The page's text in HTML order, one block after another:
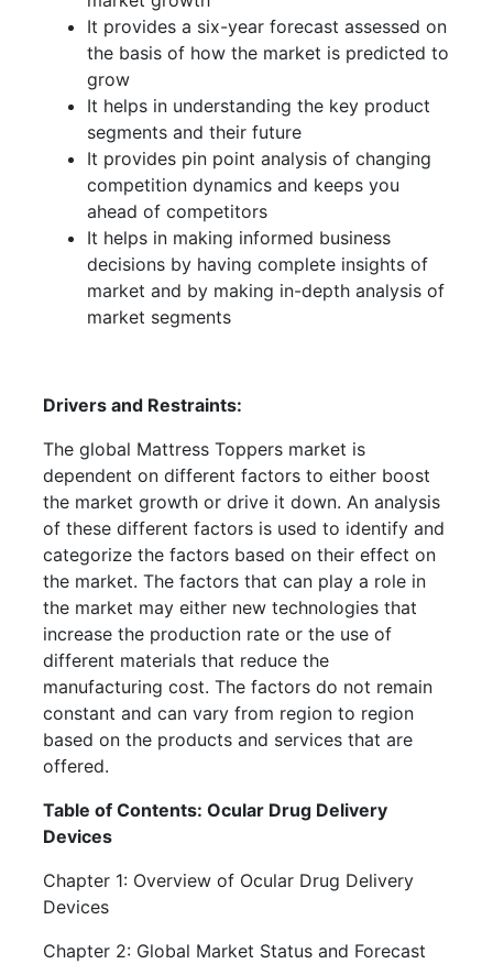
It provides a six-year forecast assessed on
the basis of how the market is predicted to
grow
It helps in understanding the key product
segments and their future
It provides pin point analysis of changing
competition dynamics and keeps you
ahead of competitors
It helps in making informed business
decisions by having complete insights of
market and by making in-depth analysis of
market segments
Drivers and Restraints:
The global Mattress Toppers market is
dependent on different factors to either boost
the market growth or drive it down. An analysis
of these different factors is used to identify and
categorize the factors based on their effect on
the market. The factors that can play a role in
the market may either new technologies that
increase the production rate or the use of
different materials that reduce the
manufacturing cost. The factors do not remain
constant and can vary from region to region
based on the products and services that are
offered.
Table of Contents: Ocular Drug Delivery
Devices
Chapter 1: Overview of Ocular Drug Delivery
Devices
Chapter 2: Global Market Status and Forecast